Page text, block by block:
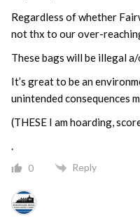
Regardless of whether
not thx to our over-
These bags will be illegal
It’s great to be an
unintended consequences
(THESE I am hoarding,
.
0 Reply